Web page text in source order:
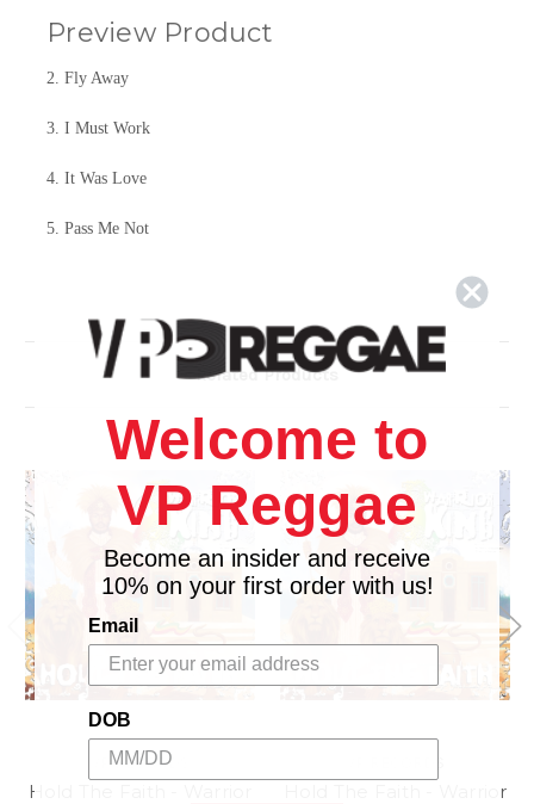
Preview Product
2. Fly Away
3. I Must Work
4. It Was Love
5. Pass Me Not
7. It Is Well
8. Leaning
9. Fly Away
Related Products
VP RECORDS
Hold The Faith - Warrior
Hold The Faith - Warrior
Welcome to
VP Reggae
Become an insider and receive
10% on your first order with us!
Email
DOB